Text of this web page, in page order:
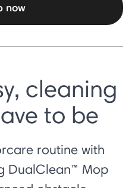
now
cleaning
to be
routine with
DualClean™ Mop